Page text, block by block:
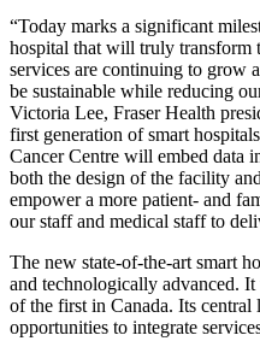
“Today marks a significant
hospital that will truly transform
services are continuing to grow
be sustainable while reducing
Victoria Lee, Fraser Health
first generation of smart
Cancer Centre will embed data
both the design of the facility
empower a more patient- and
our staff and medical staff to
The new state-of-the-art smart
and technologically advanced.
of the first in Canada. Its
opportunities to integrate